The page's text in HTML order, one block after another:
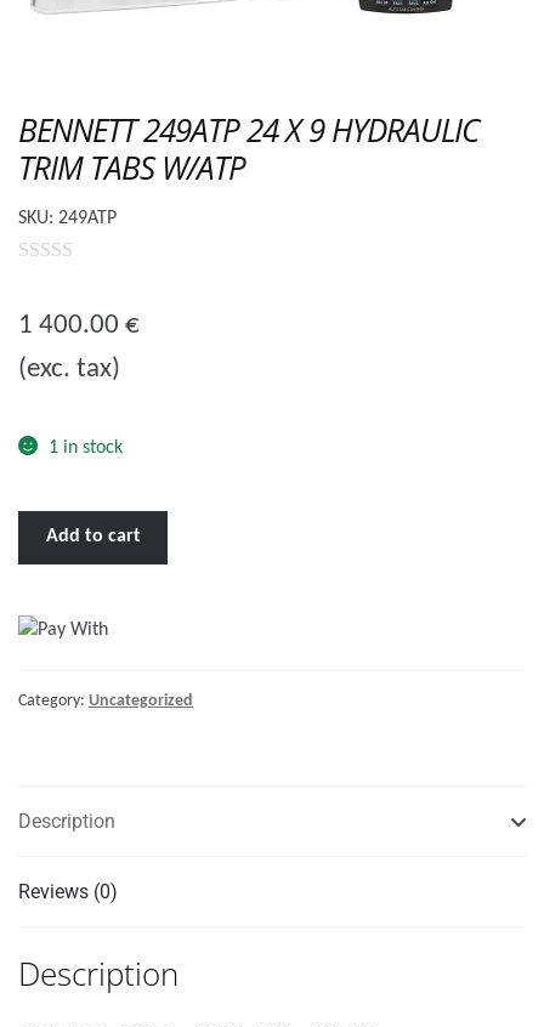
BENNETT 249ATP 24 X 9 HYDRAULIC
TRIM TABS W/ATP
SKU: 249ATP
u
t
5
1 400.00 €
(exc. tax)
1 in stock
BENNETT
X
TRIM
Add to cart
Category: Uncategorized
Description
Reviews (0)
Description